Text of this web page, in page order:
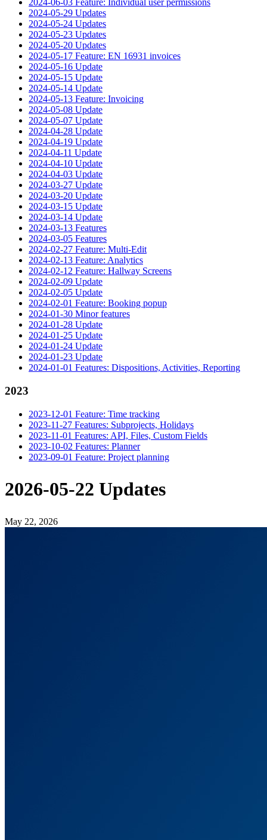
2024-06-03 Feature: Individual user permissions
2024-05-29 Updates
2024-05-24 Updates
2024-05-23 Updates
2024-05-20 Updates
2024-05-17 Feature: EN 16931 invoices
2024-05-16 Update
2024-05-15 Update
2024-05-14 Update
2024-05-13 Feature: Invoicing
2024-05-08 Update
2024-05-07 Update
2024-04-28 Update
2024-04-19 Update
2024-04-11 Update
2024-04-10 Update
2024-04-03 Update
2024-03-27 Update
2024-03-20 Update
2024-03-15 Update
2024-03-14 Update
2024-03-13 Features
2024-03-05 Features
2024-02-27 Feature: Multi-Edit
2024-02-13 Feature: Analytics
2024-02-12 Feature: Hallway Screens
2024-02-09 Update
2024-02-05 Update
2024-02-01 Feature: Booking popup
2024-01-30 Minor features
2024-01-28 Update
2024-01-25 Update
2024-01-24 Update
2024-01-23 Update
2024-01-01 Features: Dispositions, Activities, Reporting
2023
2023-12-01 Feature: Time tracking
2023-11-27 Features: Subprojects, Holidays
2023-11-01 Features: API, Files, Custom Fields
2023-10-02 Features: Planner
2023-09-01 Feature: Project planning
2026-05-22 Updates
May 22, 2026